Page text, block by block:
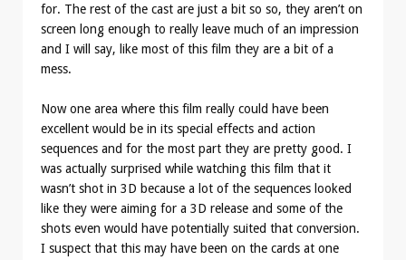
for. The rest of the cast are just a bit so so, they aren’t on
screen long enough to really leave much of an impression
and I will say, like most of this film they are a bit of a
mess.
Now one area where this film really could have been
excellent would be in its special effects and action
sequences and for the most part they are pretty good. I
was actually surprised while watching this film that it
wasn’t shot in 3D because a lot of the sequences looked
like they were aiming for a 3D release and some of the
shots even would have potentially suited that conversion.
I suspect that this may have been on the cards at one